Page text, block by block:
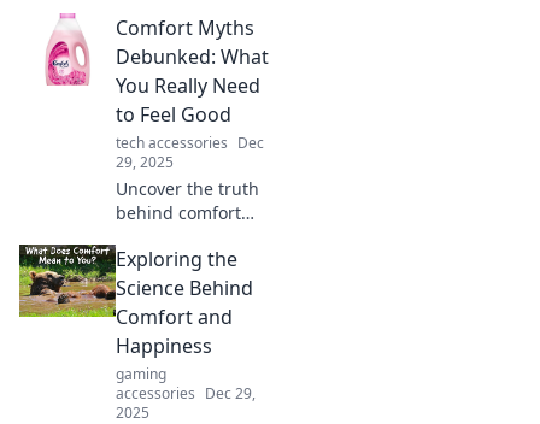
Comfort Myths
Debunked: What
You Really Need
to Feel Good
tech accessories Dec
29, 2025
Uncover the truth
behind comfort
what really boosts
your well-being
and unlock the
good.
Exploring the
Science Behind
Comfort and
Happiness
gaming
accessories Dec 29,
2025